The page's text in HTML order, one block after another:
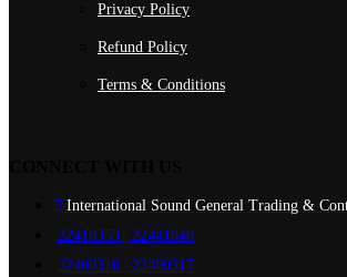
Privacy Policy
Refund Policy
Terms & Conditions
International Sound General Trading &
22418353 | 22441848
22400316 | 22400317